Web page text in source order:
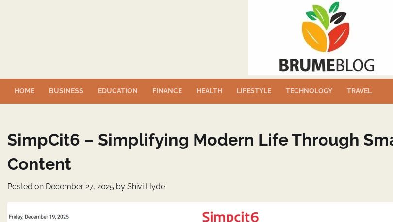
HOME BUSINESS EDUCATION FINANCE HEALTH LIFESTYLE TECHNOLOGY TRAVEL
SimpCit6 – Simplifying Modern Life Through
Content
Posted on December 27, 2025 by Shivi Hyde